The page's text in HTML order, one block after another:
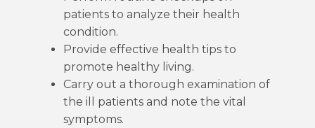
patients to analyze their health
condition.
Provide effective health tips to
promote healthy living.
Carry out a thorough examination of
the ill patients and note the vital
symptoms.